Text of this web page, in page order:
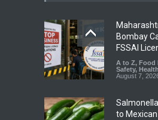
Bombay
FSSAI
A to Z, Food
Safety,
August 7,
to